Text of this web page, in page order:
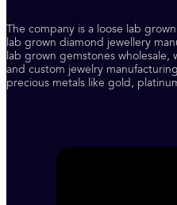
The company is a loose lab
lab grown diamond jewellery
lab grown gemstones wholesale,
and custom jewelry
precious metals like gold,